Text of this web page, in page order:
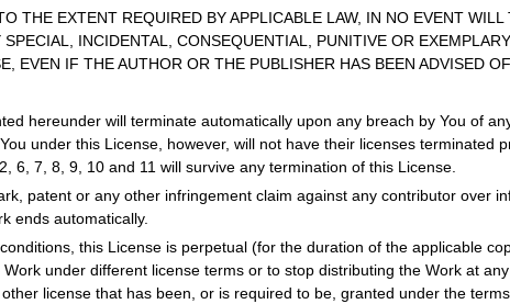
THE EXTENT REQUIRED BY APPLICABLE LAW, IN NO EVENT
INCIDENTAL, CONSEQUENTIAL, PUNITIVE OR
EVEN IF THE AUTHOR OR THE PUBLISHER HAS BEEN ADVISED
hereunder will terminate automatically upon any breach by You of
under this License, however, will not have their licenses terminated
6, 7, 8, 9, 10 and 11 will survive any termination of this License.
patent or any other infringement claim against any contributor over
ends automatically.
this License is perpetual (for the duration of the applicable
under different license terms or to stop distributing the Work at
license that has been, or is required to be, granted under the